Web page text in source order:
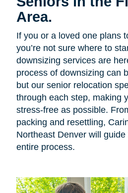
Area.
If you or a loved one plans
you’re not sure where to
downsizing services are
process of downsizing can
but our senior relocation
through each step, making
stress-free as possible.
packing and resettling,
Northeast Denver will
entire process.